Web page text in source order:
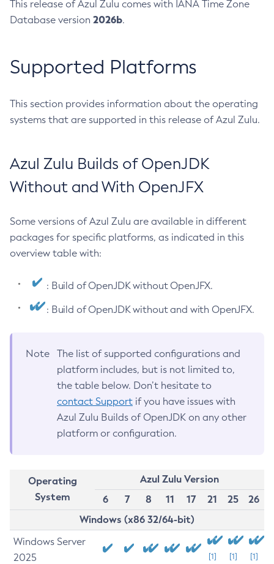
This release of Azul Zulu comes with IANA Time Zone
Database version 2026b.
Supported Platforms
This section provides information about the operating
systems that are supported in this release of Azul Zulu.
Azul Zulu Builds of OpenJDK
Without and With OpenJFX
Some versions of Azul Zulu are available in different
packages for specific platforms, as indicated in this
overview table with:
: Build of OpenJDK without OpenJFX.
: Build of OpenJDK without and with OpenJFX.
Note
The list of supported configurations and
platform includes, but is not limited to,
the table below. Don’t hesitate to
contact Support if you have issues with
Azul Zulu Builds of OpenJDK on any other
platform or configuration.
Operating
System
Azul Zulu Version
6
7 8 11 17 21 25
26
Windows (x86 32/64-bit)
Windows Server
2025
[1] [1] [1]